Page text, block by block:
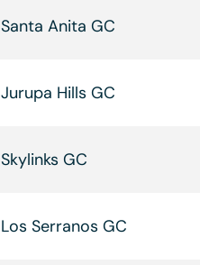
Santa Anita GC
Jurupa Hills GC
Skylinks GC
Los Serranos GC